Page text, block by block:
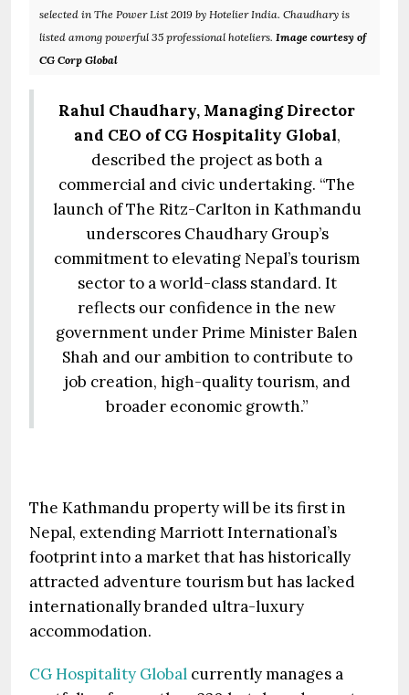
selected in The Power List 2019 by Hotelier India. Chaudhary is
listed among powerful 35 professional hoteliers. Image courtesy of
CG Corp Global
Rahul Chaudhary, Managing Director
and CEO of CG Hospitality Global,
described the project as both a
commercial and civic undertaking. “The
launch of The Ritz-Carlton in Kathmandu
underscores Chaudhary Group’s
commitment to elevating Nepal’s tourism
sector to a world-class standard. It
reflects our confidence in the new
government under Prime Minister Balen
Shah and our ambition to contribute to
job creation, high-quality tourism, and
broader economic growth.”
The Kathmandu property will be its first in
Nepal, extending Marriott International’s
footprint into a market that has historically
attracted adventure tourism but has lacked
internationally branded ultra-luxury
accommodation.
CG Hospitality Global currently manages a